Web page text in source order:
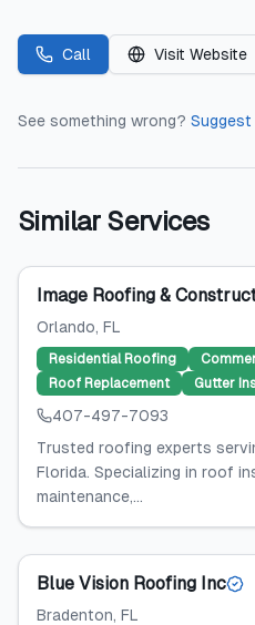
Call Visit Website
See something wrong? Suggest
Similar Services
Image Roofing &
Orlando, FL
Residential Roofing
Roof Replacement
Gutter
407-497-7093
Trusted roofing experts
Florida. Specializing in roof
maintenance,...
Blue Vision Roofing Inc
Bradenton, FL